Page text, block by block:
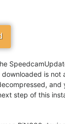
is not
and
step of this